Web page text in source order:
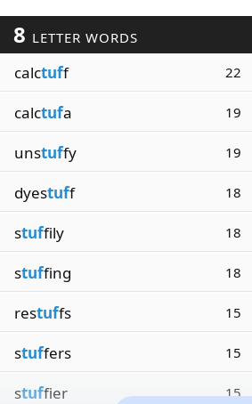
8 LETTER WORDS
calctuff 22
calctufa 19
unstuffy 19
dyestuff 18
stuffily 18
stuffing 18
restuffs 15
stuffers 15
stuffier 15